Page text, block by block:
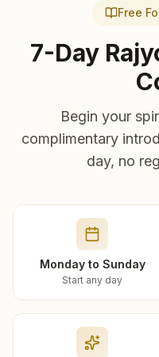
Free
7-Day
Begin your
complimentary
day, no
Monday to Sunday
Start any day